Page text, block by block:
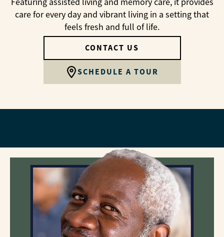
care for every day and vibrant living in a setting that
feels fresh and full of life.
CONTACT US
SCHEDULE A TOUR